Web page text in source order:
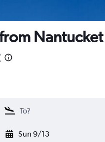
Nantucket
Sun 9/13